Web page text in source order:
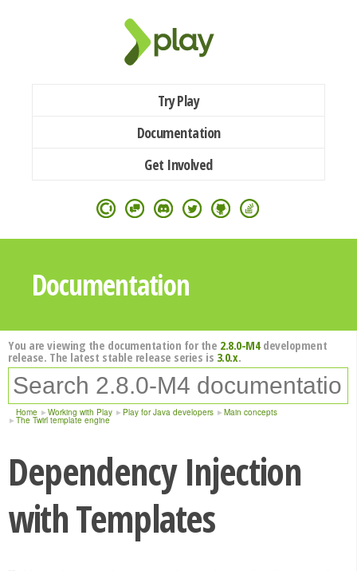
Try Play
Documentation
Get Involved
Documentation
You are viewing the documentation for the 2.8.0-M4development
release. The latest stable release series is 3.0.x.
Home Working with Play Play for Java developers Main concepts
The Twirl template engine
Dependency Injection
with Templates